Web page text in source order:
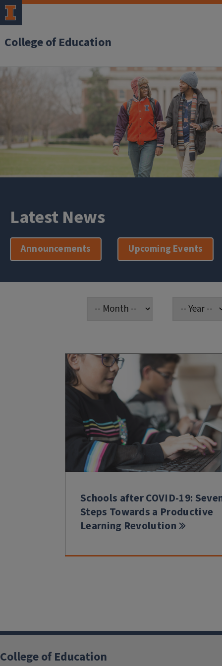
College of Education
Latest News
Announcements Upcoming Events
Schools after COVID-19:
Steps Towards a Productive
Learning Revolution
College of Education